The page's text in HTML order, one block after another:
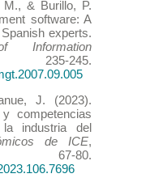
M., & Burillo, P.
software: A
experts.
Information
245.
J. (2023).
competencias
industria del
de ICE,
80.